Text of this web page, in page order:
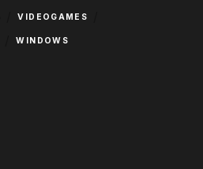
VIDEOGAMES
WINDOWS